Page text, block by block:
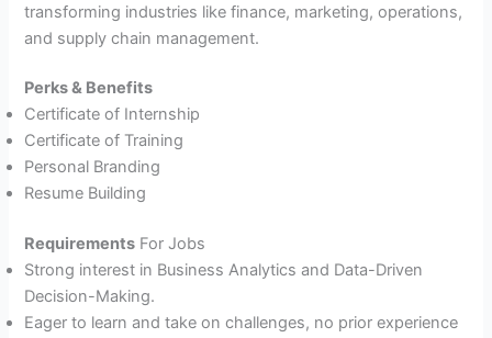
transforming industries like finance, marketing, operations,
and supply chain management.
Perks & Benefits
Certificate of Internship
Certificate of Training
Personal Branding
Resume Building
Requirements For Jobs
Strong interest in Business Analytics and Data-Driven
Decision-Making.
Eager to learn and take on challenges, no prior experience